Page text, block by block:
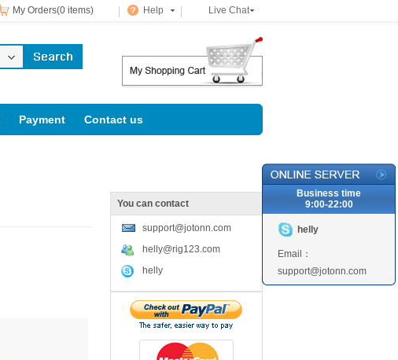
Live Chat
Help
My Orders(0 items)
Payment Contact us
You can contact
support@jotonn.com
helly@rig123.com
helly
Business time
9:00-22:00
helly
Email：
support@jotonn.com